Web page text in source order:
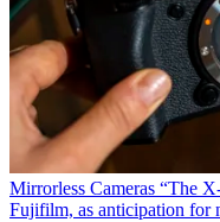
Mirrorless Cameras “The
Fujifilm, as anticipation for